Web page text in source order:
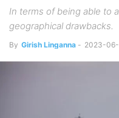
In terms of being able to
geographical drawbacks.
By Girish Linganna - 2023-